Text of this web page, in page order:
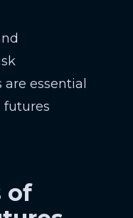
essential
futures
of